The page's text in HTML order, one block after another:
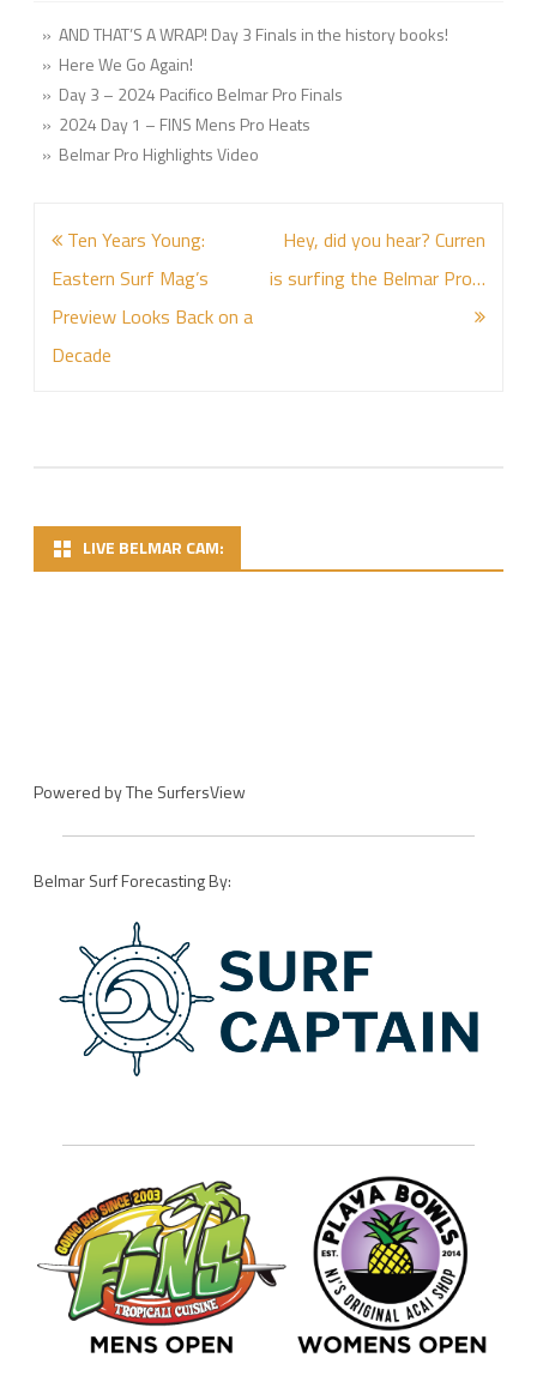
» AND THAT’S A WRAP! Day 3 Finals in the history books!
» Here We Go Again!
» Day 3 – 2024 Pacifico Belmar Pro Finals
» 2024 Day 1 – FINS Mens Pro Heats
» Belmar Pro Highlights Video
Post
navigation
Ten Years Young:
Eastern Surf Mag’s
Preview Looks Back on a
Decade
Hey, did you hear? Curren
is surfing the Belmar Pro…
LIVE BELMAR CAM:
Powered byThe SurfersView
Belmar Surf Forecasting By: